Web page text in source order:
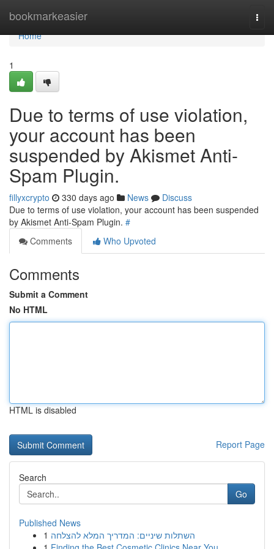
bookmarkeasier
Home
Home
1
Due to terms of use violation,
your account has been
suspended by Akismet Anti-
Spam Plugin.
fillyxcrypto 330 days ago News
Discuss
Due to terms of use violation, your account has been suspended
by Akismet Anti-Spam Plugin. #
Comments
Who Upvoted
Comments
Submit a Comment
No HTML
HTML is disabled
Report Page
Search
Go
Published News
1 השתלות שיניים: המדריך המלא להצלחה